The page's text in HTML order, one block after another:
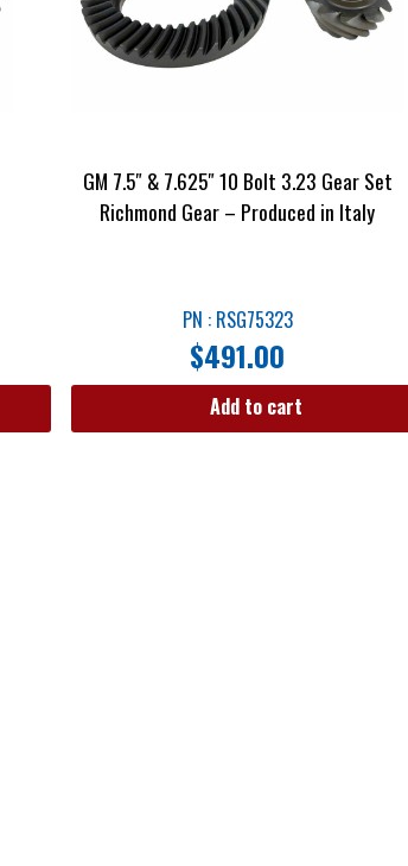
GM 7.5″ & 7.625″ 10 Bolt 3.23 Gear Set
Richmond Gear – Produced in Italy
PN : RSG75323
$491.00
Add to cart